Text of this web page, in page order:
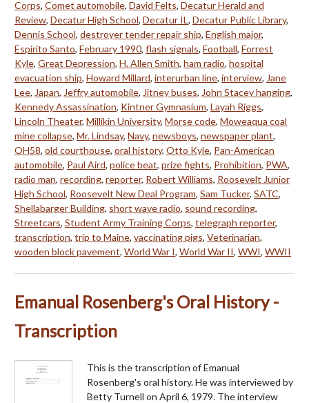
Corps, Comet automobile, David Felts, Decatur Herald and
Review, Decatur High School, Decatur IL, Decatur Public Library,
Dennis School, destroyer tender repair ship, English major,
Espirito Santo, February 1990, flash signals, Football, Forrest
Kyle, Great Depression, H. Allen Smith, ham radio, hospital
evacuation ship, Howard Millard, interurban line, interview, Jane
Lee, Japan, Jeffry automobile, Jitney buses, John Stacey hanging,
Kennedy Assassination, Kintner Gymnasium, Layah Riggs,
Lincoln Theater, Millikin University, Morse code, Moweaqua coal
mine collapse, Mr. Lindsay, Navy, newsboys, newspaper plant,
OH58, old courthouse, oral history, Otto Kyle, Pan-American
automobile, Paul Aird, police beat, prize fights, Prohibition, PWA,
radio man, recording, reporter, Robert Williams, Roosevelt Junior
High School, Roosevelt New Deal Program, Sam Tucker, SATC,
Shellabarger Building, short wave radio, sound recording,
Streetcars, Student Army Training Corps, telegraph reporter,
transcription, trip to Maine, vaccinating pigs, Veterinarian,
wooden block pavement, World War I, World War II, WWI, WWII
Emanual Rosenberg's Oral History -
Transcription
This is the transcription of Emanual
Rosenberg's oral history. He was interviewed by
Betty Turnell on April 6, 1979. The interview